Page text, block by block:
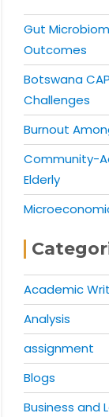
Gut
Outcomes
Botswana
Challenges
Burnout
Community-
Elderly
Academic
Analysis
assignment
Blogs
Business and